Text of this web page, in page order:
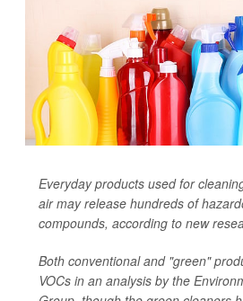
Everyday products used for
air may release hundreds of
compounds, according to new
Both conventional and "green"
VOCs in an analysis by the